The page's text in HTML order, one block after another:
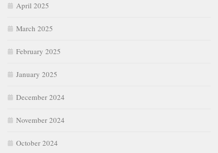
April 2025
March 2025
February 2025
January 2025
December 2024
November 2024
October 2024